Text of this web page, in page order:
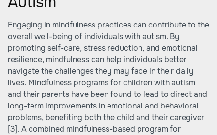
Engaging in mindfulness practices can contribute to the
overall well-being of individuals with autism. By
promoting self-care, stress reduction, and emotional
resilience, mindfulness can help individuals better
navigate the challenges they may face in their daily
lives. Mindfulness programs for children with autism
and their parents have been found to lead to direct and
long-term improvements in emotional and behavioral
problems, benefiting both the child and their caregiver
[3]. A combined mindfulness-based program for